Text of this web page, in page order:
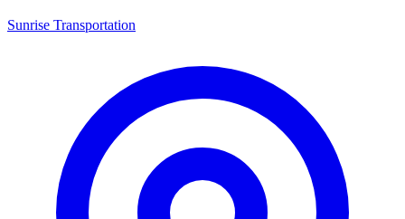
Sunrise Transportation